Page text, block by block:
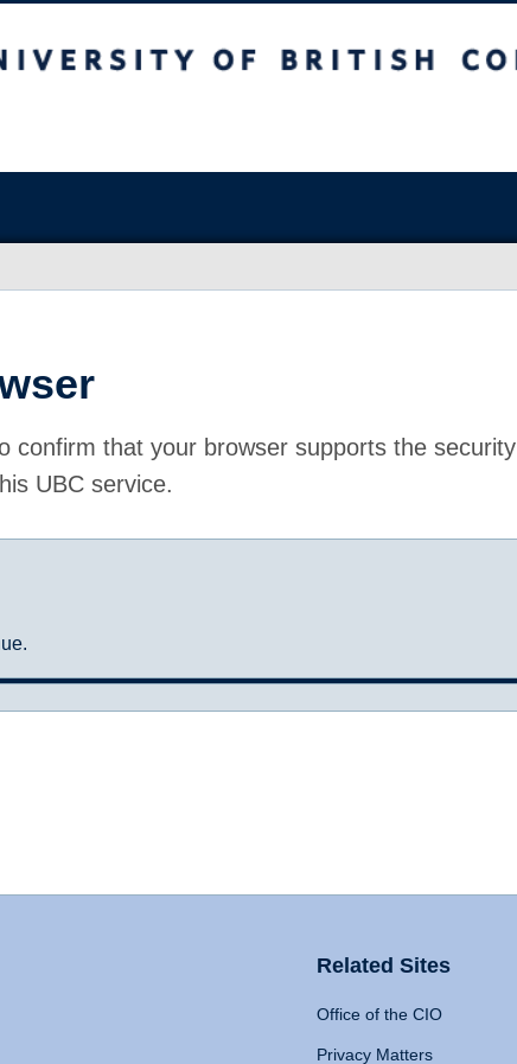
confirm that your browser supports the security
UBC service.
Related Sites
Office of the CIO
Privacy Matters